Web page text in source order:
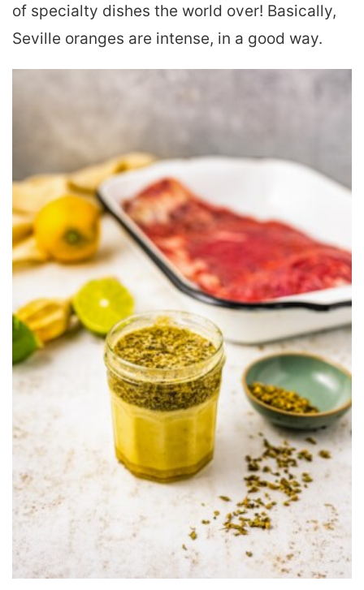
of specialty dishes the world over! Basically,
Seville oranges are intense, in a good way.